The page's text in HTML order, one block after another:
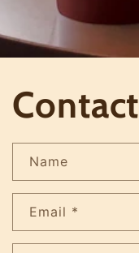
Contact
Name
Email *